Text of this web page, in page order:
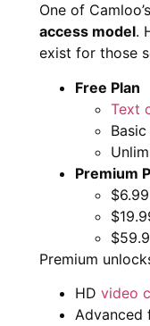
One of
access model.
exist for those
Free Plan
Text
Premium
Premium
HD video
Advanced